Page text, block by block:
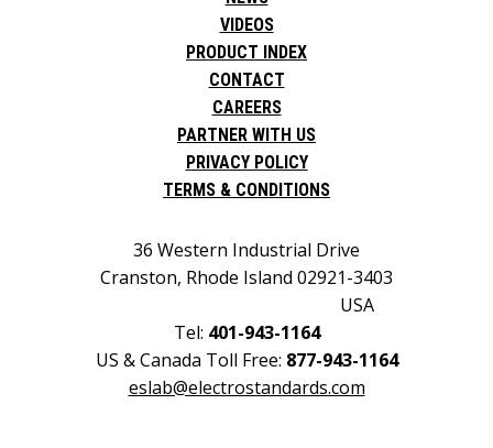
VIDEOS
PRODUCT INDEX
CONTACT
CAREERS
PARTNER WITH US
PRIVACY POLICY
TERMS & CONDITIONS
36 Western Industrial Drive
Cranston, Rhode Island 02921-3403
USA
Tel: 401-943-1164
US & Canada Toll Free: 877-943-1164
eslab@electrostandards.com